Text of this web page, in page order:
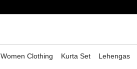
Women Clothing Kurta Set Lehengas